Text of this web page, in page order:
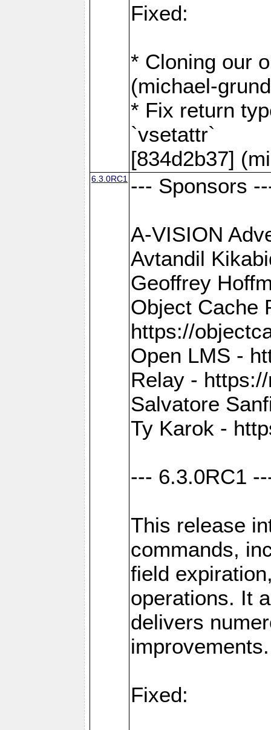
Fixed:
* Cloning our
(michael-
* Fix return
`vsetattr`
[834d2b37]
6.3.0RC1 --- Sponsors
A-VISION
Avtandil
Geoffrey
Object Cache
https://
Open LMS -
Relay -
Salvatore
Ty Karok -
--- 6.3.0RC1
This release
commands,
field
operations. It
delivers
improvements.
Fixed: